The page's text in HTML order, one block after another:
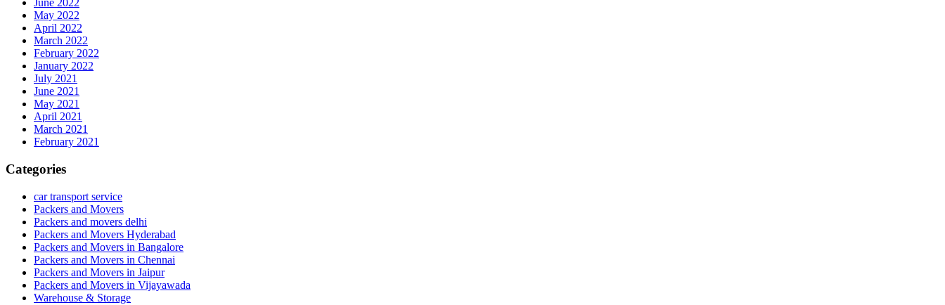
June 2022
May 2022
April 2022
March 2022
February 2022
January 2022
July 2021
June 2021
May 2021
April 2021
March 2021
February 2021
Categories
car transport service
Packers and Movers
Packers and movers delhi
Packers and Movers Hyderabad
Packers and Movers in Bangalore
Packers and Movers in Chennai
Packers and Movers in Jaipur
Packers and Movers in Vijayawada
Warehouse & Storage